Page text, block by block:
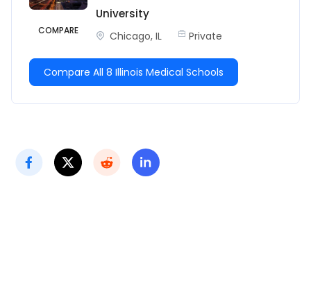
COMPARE
University
Chicago, IL Private
Compare All 8 Illinois Medical Schools